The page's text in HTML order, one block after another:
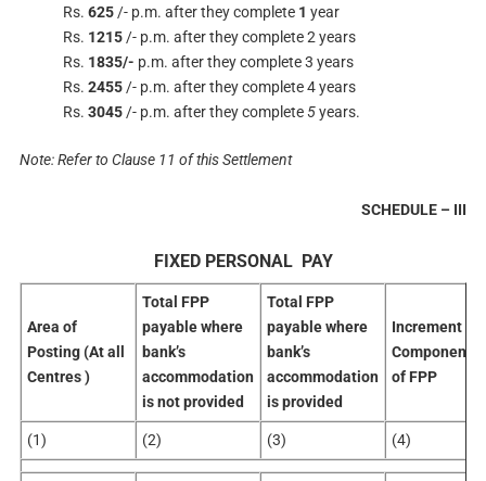
Rs. 625 /- p.m. after they complete 1 year
Rs. 1215 /- p.m. after they complete 2 years
Rs. 1835/- p.m. after they complete 3 years
Rs. 2455 /- p.m. after they complete 4 years
Rs. 3045 /- p.m. after they complete5years.
Note: Refer to Clause 11 of this Settlement
SCHEDULE – III
FIXED PERSONAL PAY
Area of
Posting (At all
Centres )
Total FPP
payable where
bank’s
accommodation
is not provided
Total FPP
payable where
bank’s
accommodation
is provided
Increment
Component
of FPP
(1) (2) (3) (4)